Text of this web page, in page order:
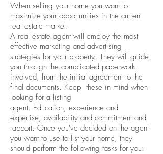
When selling your home you want to
maximize your opportunities in the current
real estate market.
A real estate agent will employ the most
effective marketing and advertising
strategies for your property. They will guide
you through the complicated paperwork
involved, from the initial agreement to the
final documents. Keep these in mind when
looking for a listing
agent: Education, experience and
expertise, availability and commitment and
rapport. Once you've decided on the agent
you want to use to list your home, they
should perform the following tasks for you: